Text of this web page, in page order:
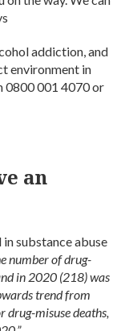
addiction, and
environment in
0800 001 4070 or
an
substance abuse
number of drug-
in 2020 (218) was
trend from
drug-misuse deaths,